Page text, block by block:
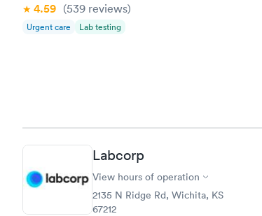
4.59 (539 reviews)
Urgent care Lab testing
Labcorp
View hours of operation
2135 N Ridge Rd, Wichita, KS
67212